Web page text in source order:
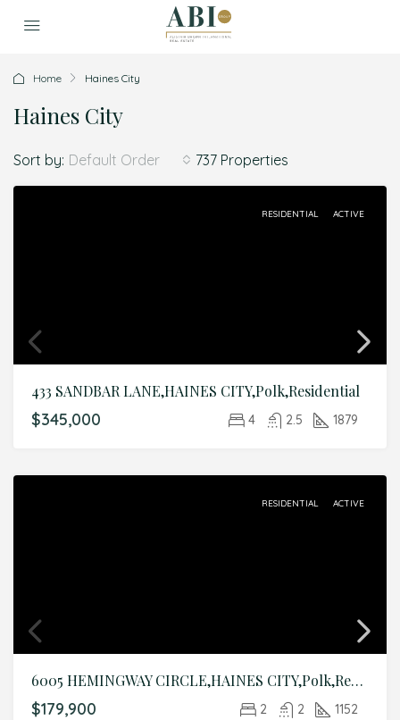
Home Haines City
Haines City
737 Properties
Sort by: Default Order
RESIDENTIAL ACTIVE
433 SANDBAR LANE,HAINES CITY,Polk,Residential
$345,000 4 2.5 1879
RESIDENTIAL ACTIVE
6005 HEMINGWAY CIRCLE,HAINES CITY,Polk,Residential
$179,900 2 2 1152